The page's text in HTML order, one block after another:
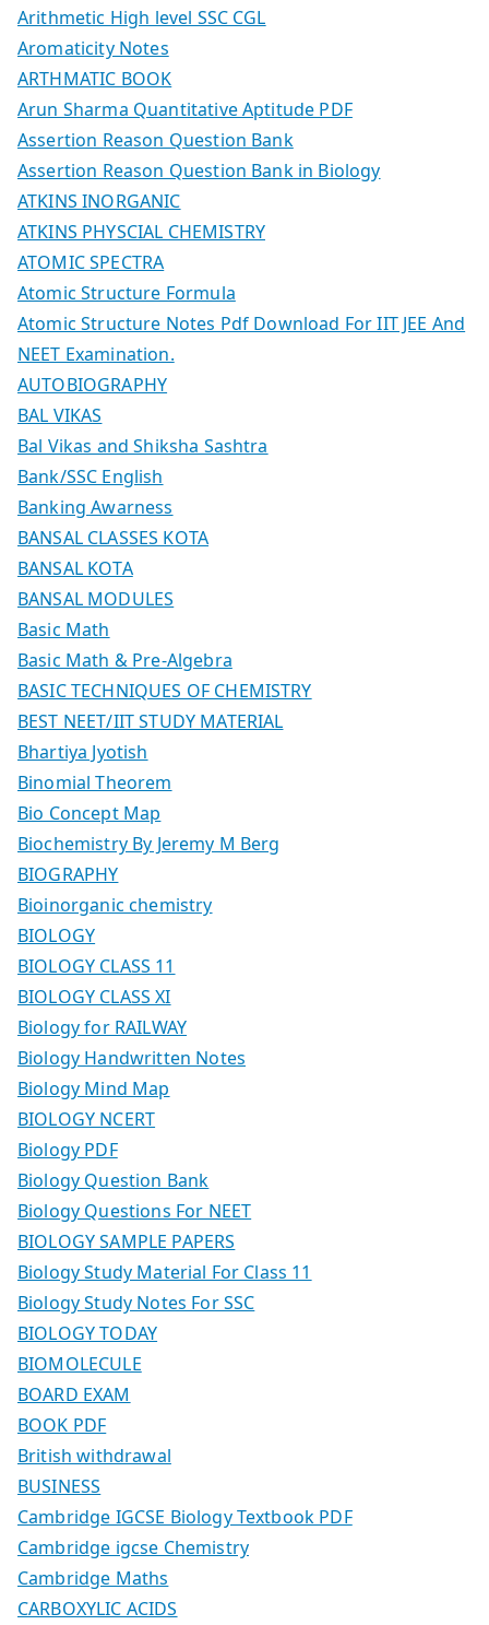
Arithmetic High level SSC CGL
Aromaticity Notes
ARTHMATIC BOOK
Arun Sharma Quantitative Aptitude PDF
Assertion Reason Question Bank
Assertion Reason Question Bank in Biology
ATKINS INORGANIC
ATKINS PHYSCIAL CHEMISTRY
ATOMIC SPECTRA
Atomic Structure Formula
Atomic Structure Notes Pdf Download For IIT JEE And
NEET Examination.
AUTOBIOGRAPHY
BAL VIKAS
Bal Vikas and Shiksha Sashtra
Bank/SSC English
Banking Awarness
BANSAL CLASSES KOTA
BANSAL KOTA
BANSAL MODULES
Basic Math
Basic Math & Pre-Algebra
BASIC TECHNIQUES OF CHEMISTRY
BEST NEET/IIT STUDY MATERIAL
Bhartiya Jyotish
Binomial Theorem
Bio Concept Map
Biochemistry By Jeremy M Berg
BIOGRAPHY
Bioinorganic chemistry
BIOLOGY
BIOLOGY CLASS 11
BIOLOGY CLASS XI
Biology for RAILWAY
Biology Handwritten Notes
Biology Mind Map
BIOLOGY NCERT
Biology PDF
Biology Question Bank
Biology Questions For NEET
BIOLOGY SAMPLE PAPERS
Biology Study Material For Class 11
Biology Study Notes For SSC
BIOLOGY TODAY
BIOMOLECULE
BOARD EXAM
BOOK PDF
British withdrawal
BUSINESS
Cambridge IGCSE Biology Textbook PDF
Cambridge igcse Chemistry
Cambridge Maths
CARBOXYLIC ACIDS